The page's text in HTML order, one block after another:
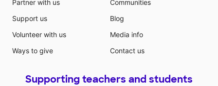
Partner with us
Support us
Volunteer with us
Ways to give
Communities
Blog
Media info
Contact us
Supporting teachers and students